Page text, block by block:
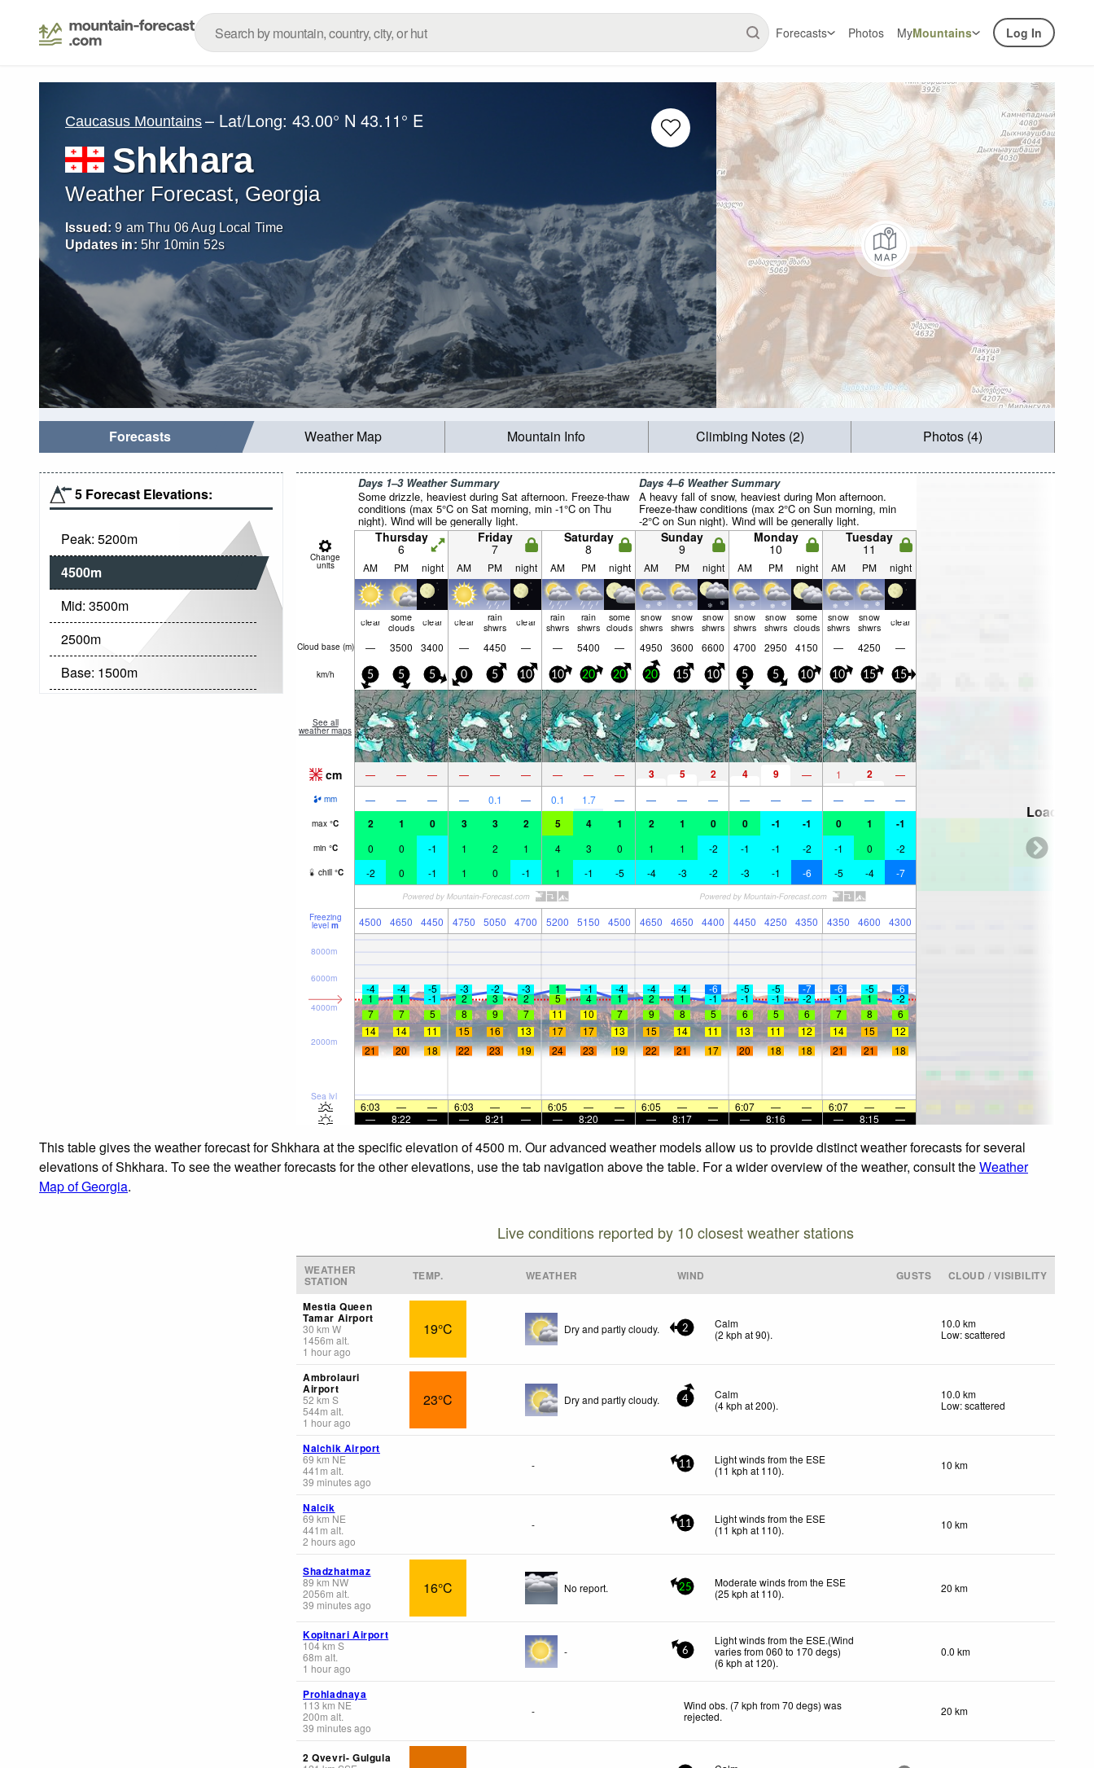
Forecasts Photos MyMountains Log In
Caucasus Mountains – Lat/Long: 43.00° N 43.11° E
Shkhara
Weather Forecast, Georgia
Issued: 9 am Thu 06 Aug Local Time
Updates in: 5hr 10min 49s
Forecasts Weather Map Mountain Info Climbing Notes (2) Photos (4)
5 Forecast Elevations:
Peak: 5200m
4500m
Mid: 3500m
2500m
Base: 1500m
Days 1–3 Weather Summary
Some drizzle, heaviest during Sat afternoon. Freeze-thaw
conditions (max 5°C on Sat morning, min -1°C on Thu
night). Wind will be generally light.
Days 4–6 Weather Summary
A heavy fall of snow, heaviest during Mon afternoon.
Freeze-thaw conditions (max 2°C on Sun morning, min
-2°C on Sun night). Wind will be generally light.
Change
units
Thursday
6
Friday
7
Saturday
8
Sunday
9
Monday
10
Tuesday
11
AM PM night AM PM night AM PM night AM PM night AM PM night AM PM night
clear some
clouds clear clear rain
shwrs clear rain
shwrs
rain
shwrs
some
clouds
snow
shwrs
snow
shwrs
snow
shwrs
snow
shwrs
snow
shwrs
some
clouds
snow
shwrs
snow
shwrs clear
Cloud base (m) — 3500 3400 — 4450 — — 5400 — 4950 3600 6600 4700 2950 4150 — 4250 —
km/h 5 5 5 0 5 10 10 20 20 20 15 10 5 5 10 10 15 15
See all
weather maps
cm — — — — — — — — — 3 5 2 4 9 — 1 2 —
mm — — — — 0.1 — 0.1 1.7 — — — — — — — — — —
max °C 2 1 0 3 3 2 5 4 1 2 1 0 0 -1 -1 0 1 -1
min °C 0 0 -1 1 2 1 4 3 0 1 1 -2 -1 -1 -2 -1 0 -2
chill °C -2 0 -1 1 0 -1 1 -1 -5 -4 -3 -2 -3 -1 -6 -5 -4 -7
Freezing
level m 4500 4650 4450 4750 5050 4700 5200 5150 4500 4650 4650 4400 4450 4250 4350 4350 4600 4300
Sea lvl
2000m
4000m
6000m
8000m
-4 -4 -5 -3 -2 -3 1 -1 -4 -4 -4 -6 -5 -5 -7 -6 -5 -6
1 1 -1 2 3 2 5 4 1 2 1 -1 -1 -1 -2 -1 1
-2
7
7 5 8 9 7 11 10 7 9 8 5 6 5 6 7 8
6
14
14 11 15 16 13 17 17 13 15 14 11 13 11 12 14 15
12
21
20 18 22 23 19 24 23 19 22 21 17 20 18 18 21 21 18
6:03 — — 6:03 — — 6:05 — — 6:05 — — 6:07 — — 6:07 —
—
—
8:22 — — 8:21 — — 8:20 — — 8:17 — — 8:16 — — 8:15 —
Loading...
This table gives the weather forecast for Shkhara at the specific elevation of 4500 m. Our advanced weather models allow us to provide distinct weather forecasts for several
elevations of Shkhara. To see the weather forecasts for the other elevations, use the tab navigation above the table. For a wider overview of the weather, consult theWeather
Map of Georgia.
Live conditions reported by 10 closest weather stations
WEATHER
STATION TEMP. WEATHER WIND GUSTS CLOUD / VISIBILITY
Mestia Queen
Tamar Airport
30 km W
1456m alt.
1 hour ago
19°C Dry and partly cloudy. 2
Calm
(2 kph at 90).
10.0 km
Low: scattered
Ambrolauri
Airport
52 km S
544m alt.
1 hour ago
23°C Dry and partly cloudy. 4
Calm
(4kph at 200).
10.0 km
Low: scattered
Nalchik Airport
69 km NE
441 m alt.
39 minutes ago
- 11
Light winds from the ESE
(11 kph at 110). 10 km
Nalcik
69 km NE
441 m alt.
2 hours ago
- 11
Light winds from the ESE
(11 kph at 110). 10 km
Shadzhatmaz
89 km NW
2056m alt.
39 minutes ago
16°C No report. 25
Moderate winds from the ESE
(25 kph at 110). 20 km
Kopitnari Airport
104km S
68m alt.
1 hour ago
- 6
Light winds from the ESE.(Wind
varies from 060 to 170 degs)
(6 kph at 120).
0.0 km
Prohladnaya
113 km NE
200m alt.
39 minutes ago
-
Wind obs. (7 kph from 70 degs) was
rejected. 20 km
2 Qvevri- Gulgula